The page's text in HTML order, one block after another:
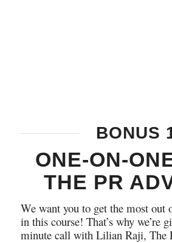
BONUS
ONE-ON-
THE PR
We want you to get the most out
in this course! That’s why we’re
minute call with Lilian Raji, The